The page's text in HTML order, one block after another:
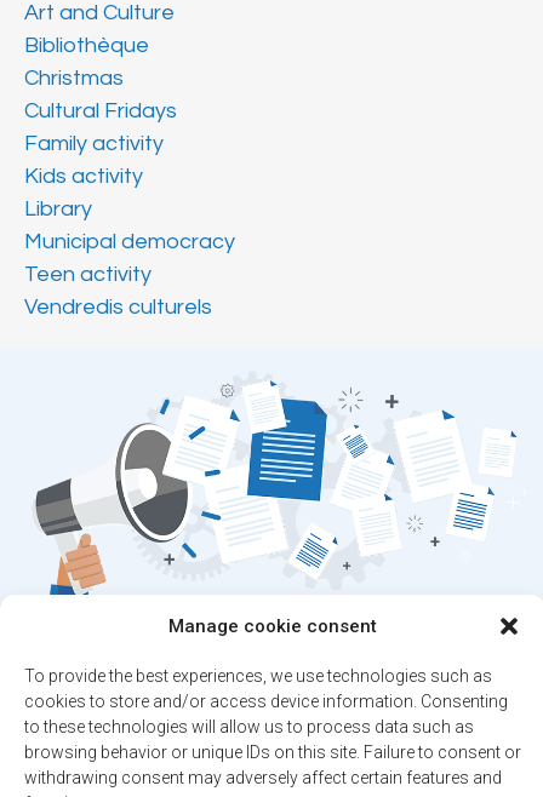
Manage cookie consent
To provide the best experiences, we use technologies such as
cookies to store and/or access device information. Consenting
to these technologies will allow us to process data such as
browsing behavior or unique IDs on this site. Failure to consent or
withdrawing consent may adversely affect certain features and
Art and Culture
Bibliothèque
Christmas
Cultural Fridays
Family activity
Kids activity
Library
Municipal democracy
Teen activity
Vendredis culturels
Stay up to date on
the latest news!
Subscribe to our newsletter and/or Alert
service.